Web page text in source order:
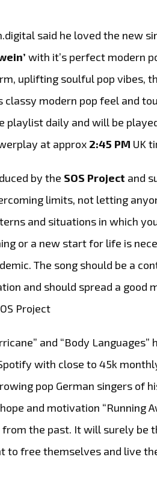
said he loved the new
with it’s perfect modern
uplifting soulful pop vibes,
classy modern pop feel and
playlist daily and will be
at approx 2:45 PM UK
by the SOS Project and
limits, not letting
and situations in which
or a new start for life is
The song should be a
and should spread a good
Project
and “Body
with close to 45k
pop German singers of
and motivation “Running
the past. It will surely be
to free themselves and live